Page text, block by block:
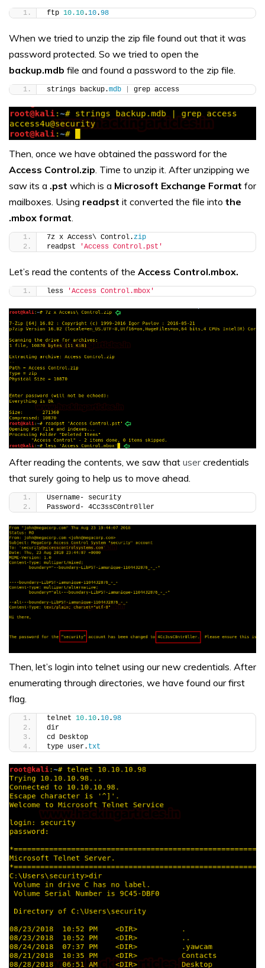
ftp 10.10.10.98
When we tried to unzip the zip file found out that it was
password protected. So we tried to open the
backup.mdb file and found a password to the zip file.
strings backup.mdb grep access
Then, once we have obtained the password for the
Access Control.zip. Time to unzip it. After unzipping we
saw its a .pst which is a Microsoft Exchange Format for
mailboxes. Using readpst it converted the file into the
.mbox format.
7z x Access\ Control.zip
readpst
'Access Control.pst'
Let’s read the contents of the Access Control.mbox.
less 'Access Control.mbox'
After reading the contents, we saw that usercredentials
that surely going to help us to move ahead.
Username- security
Password- 4Cc3ssC0ntr0ller
Then, let’s login into telnet using our new credentials. After
enumerating through directories, we have found our first
flag.
telnet 10.10.10.98
dir
cd Desktop
type user. txt